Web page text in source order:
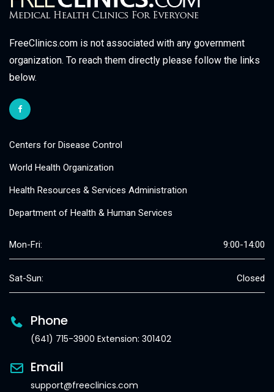
FreeClinics.com is not associated with any government
organization. To reach them directly please follow the links
below.
Centers for Disease Control
World Health Organization
Health Resources & Services Administration
Department of Health & Human Services
Mon-Fri: 9:00-14:00
Sat-Sun: Closed
Phone
(641) 715-3900 Extension: 301402
Email
support@freeclinics.com